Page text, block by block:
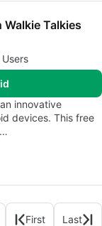
Talkies
innovative
devices. This free
First Last